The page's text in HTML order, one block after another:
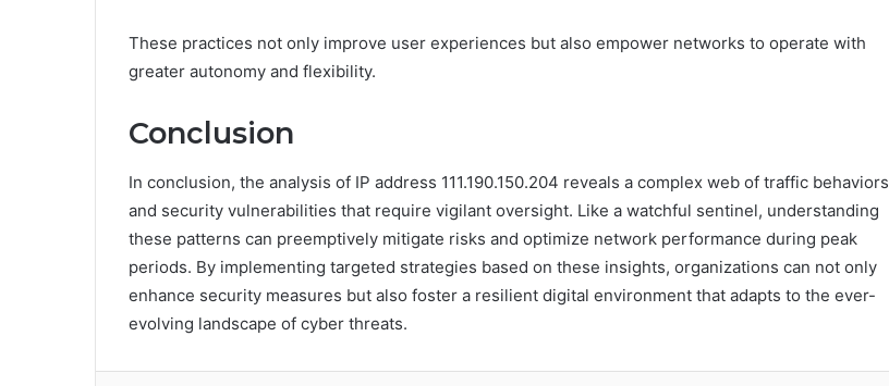
These practices not only improve user experiences but also empower networks to operate with
greater autonomy and flexibility.
Conclusion
In conclusion, the analysis of IP address 111.190.150.204 reveals a complex web of traffic behaviors
and security vulnerabilities that require vigilant oversight. Like a watchful sentinel, understanding
these patterns can preemptively mitigate risks and optimize network performance during peak
periods. By implementing targeted strategies based on these insights, organizations can not only
enhance security measures but also foster a resilient digital environment that adapts to the ever-
evolving landscape of cyber threats.